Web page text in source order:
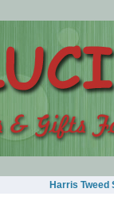
Harris Tweed